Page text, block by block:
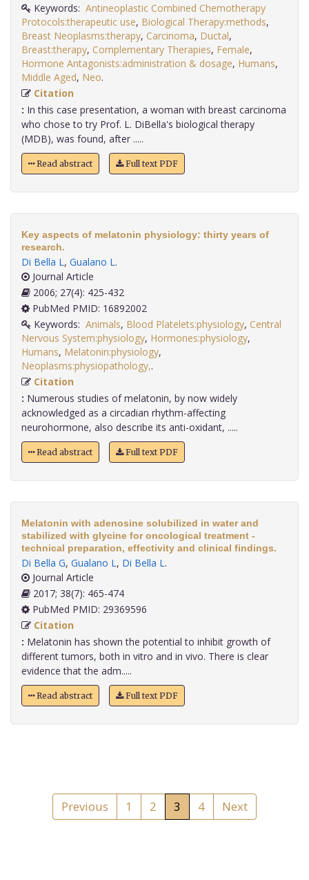
Keywords: Antineoplastic Combined Chemotherapy
Protocols:therapeutic use, Biological Therapy:methods,
Breast Neoplasms:therapy, Carcinoma, Ductal,
Breast:therapy, Complementary Therapies, Female,
Hormone Antagonists:administration & dosage, Humans,
Middle Aged, Neo
Citation
: In this case presentation, a woman with breast carcinoma
who chose to try Prof. L. DiBella's biological therapy
(MDB), was found, after .....
Read abstract Full text PDF
Key aspects of melatonin physiology: thirty years of
research.
Di Bella L, Gualano L.
Journal Article
2006; 27(4): 425-432
PubMed PMID: 16892002
Keywords: Animals, Blood Platelets:physiology, Central
Nervous System:physiology, Hormones:physiology,
Humans, Melatonin:physiology,
Neoplasms:physiopathology,
Citation
: Numerous studies of melatonin, by now widely
acknowledged as a circadian rhythm-affecting
neurohormone, also describe its anti-oxidant, .....
Read abstract Full text PDF
Melatonin with adenosine solubilized in water and
stabilized with glycine for oncological treatment -
technical preparation, effectivity and clinical findings.
Di Bella G, Gualano L, Di Bella L.
Journal Article
2017; 38(7): 465-474
PubMed PMID: 29369596
Citation
: Melatonin has shown the potential to inhibit growth of
different tumors, both in vitro and in vivo. There is clear
evidence that the adm.....
Read abstract Full text PDF
Previous 1 2 3 4 Next